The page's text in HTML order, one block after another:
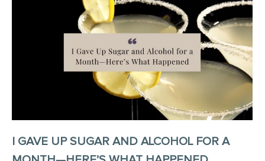
I GAVE UP SUGAR AND ALCOHOL FOR A